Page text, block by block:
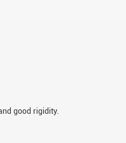
good rigidity.